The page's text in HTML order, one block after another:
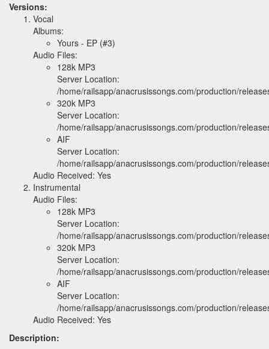
Versions:
Vocal
Albums:
Yours - EP (#3)
Audio Files:
128k MP3
Server Location:
/home/railsapp/anacrusissongs.com/production/
320k MP3
Server Location:
/home/railsapp/anacrusissongs.com/production/
AIF
Server Location:
/home/railsapp/anacrusissongs.com/production/
Audio Received: Yes
Instrumental
Audio Files:
128k MP3
Server Location:
/home/railsapp/anacrusissongs.com/production/
320k MP3
Server Location:
/home/railsapp/anacrusissongs.com/production/
AIF
Server Location:
/home/railsapp/anacrusissongs.com/production/
Audio Received: Yes
Description: